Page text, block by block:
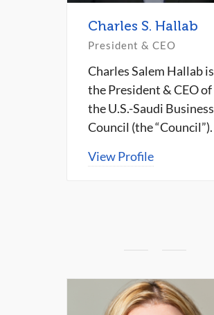
Charles S. Hallab
President & CEO
Charles Salem Hallab is
the President & CEO of
the U.S.-Saudi Business
Council (the “Council”).
View Profile